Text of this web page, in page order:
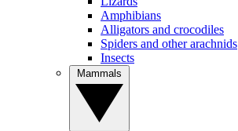
Amphibians
Alligators and crocodiles
Spiders and other arachnids
Insects